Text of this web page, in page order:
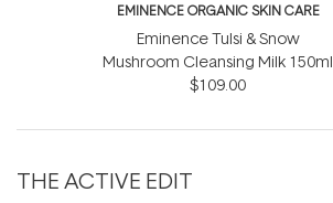
EMINENCE ORGANIC SKIN CARE
Eminence Tulsi & Snow
Mushroom Cleansing Milk 150ml
$109.00
THE ACTIVE EDIT